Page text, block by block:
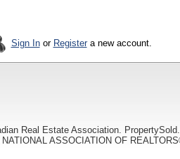
Sign Inor Registera new account.
Real Estate Association.
ASSOCIATION OF